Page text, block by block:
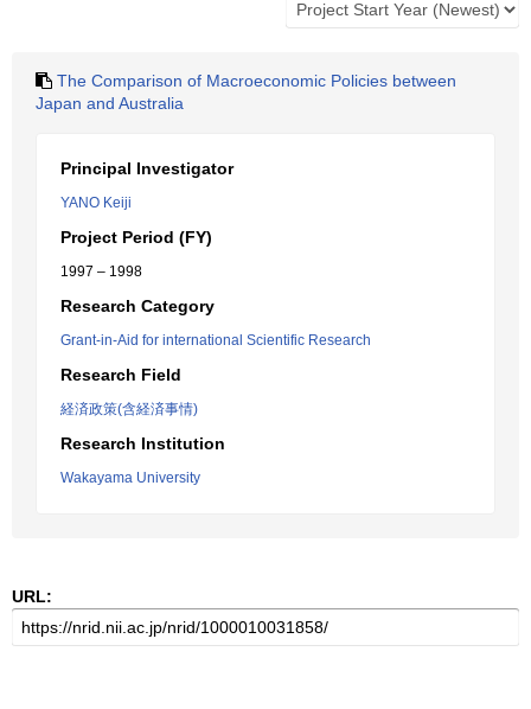
The Comparison of Macroeconomic Policies between
Japan and Australia
Principal Investigator
YANO Keiji
Project Period (FY)
1997 – 1998
Research Category
Grant-in-Aid for international Scientific Research
Research Field
経済政策(含経済事情)
Research Institution
Wakayama University
URL: